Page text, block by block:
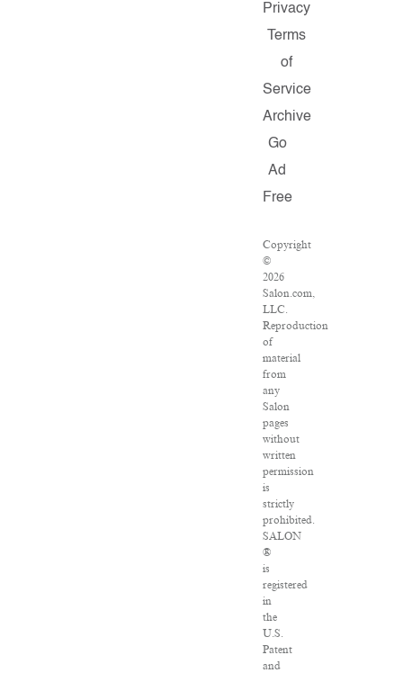
Privacy
Terms
of
Service
Archive
Go
Ad
Free
Copyright
©
2026
Salon.com,
LLC.
Reproduction
of
material
from
any
Salon
pages
without
written
permission
is
strictly
prohibited.
SALON
®
is
registered
in
the
U.S.
Patent
and